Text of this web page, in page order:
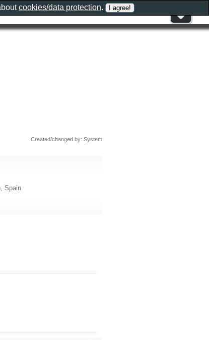
Created/changed by: System
Spain
cookies/data protection.